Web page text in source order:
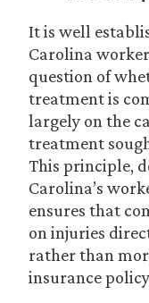
It is well
Carolina
question of
treatment is
largely on the
treatment
This principle,
Carolina’s
ensures that
on injuries
rather than
insurance